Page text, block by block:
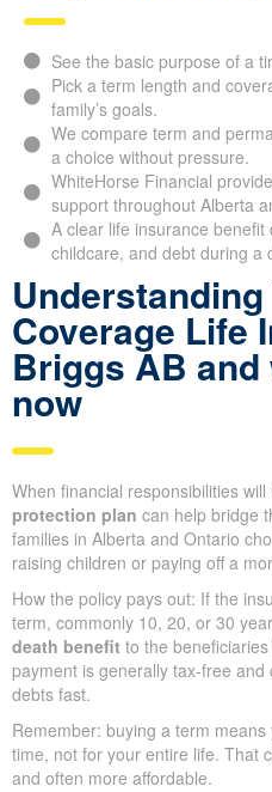
See the basic purpose of a
Pick a term length and
family’s goals.
We compare term and
a choice without pressure.
WhiteHorse Financial
support throughout Alberta
A clear life insurance
childcare, and debt during a
Understanding
Coverage Life
Briggs AB
now
When financial responsibilities
protection plan can help bridge
families in Alberta and Ontario
raising children or paying off a
How the policy pays out: If the
term, commonly 10, 20, or 30
death benefit to the
payment is generally tax-free
debts fast.
Remember: buying a term means
time, not for your entire life. That
and often more affordable.